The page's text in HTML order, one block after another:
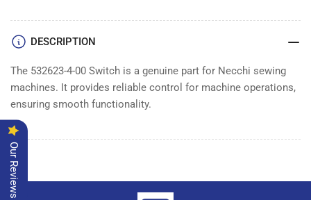
DESCRIPTION
The 532623-4-00 Switch is a genuine part for Necchi sewing
machines. It provides reliable control for machine operations,
ensuring smooth functionality.
Our Reviews